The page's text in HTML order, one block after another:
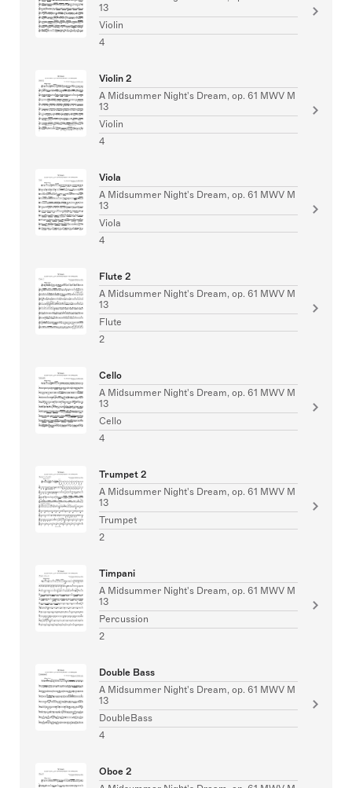
13
Violin
4
Violin 2
A Midsummer Night's Dream, op. 61 MWV M
13
Violin
4
Viola
A Midsummer Night's Dream, op. 61 MWV M
13
Viola
4
Flute 2
A Midsummer Night's Dream, op. 61 MWV M
13
Flute
2
Cello
A Midsummer Night's Dream, op. 61 MWV M
13
Cello
4
Trumpet 2
A Midsummer Night's Dream, op. 61 MWV M
13
Trumpet
2
Timpani
A Midsummer Night's Dream, op. 61 MWV M
13
Percussion
2
Double Bass
A Midsummer Night's Dream, op. 61 MWV M
13
DoubleBass
4
Oboe 2